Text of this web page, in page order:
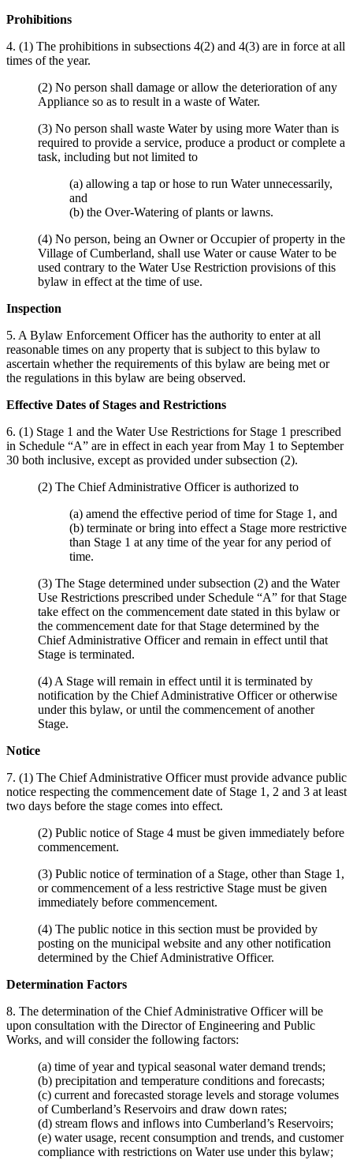
Prohibitions
4. (1) The prohibitions in subsections 4(2) and 4(3) are in force at all
times of the year.
(2) No person shall damage or allow the deterioration of any
Appliance so as to result in a waste of Water.
(3) No person shall waste Water by using more Water than is
required to provide a service, produce a product or complete a
task, including but not limited to
(a) allowing a tap or hose to run Water unnecessarily,
and
(b) the Over-Watering of plants or lawns.
(4) No person, being an Owner or Occupier of property in the
Village of Cumberland, shall use Water or cause Water to be
used contrary to the Water Use Restriction provisions of this
bylaw in effect at the time of use.
Inspection
5. A Bylaw Enforcement Officer has the authority to enter at all
reasonable times on any property that is subject to this bylaw to
ascertain whether the requirements of this bylaw are being met or
the regulations in this bylaw are being observed.
Effective Dates of Stages and Restrictions
6. (1) Stage 1 and the Water Use Restrictions for Stage 1 prescribed
in Schedule “A” are in effect in each year from May 1 to September
30 both inclusive, except as provided under subsection (2).
(2) The Chief Administrative Officer is authorized to
(a) amend the effective period of time for Stage 1, and
(b) terminate or bring into effect a Stage more restrictive
than Stage 1 at any time of the year for any period of
time.
(3) The Stage determined under subsection (2) and the Water
Use Restrictions prescribed under Schedule “A” for that Stage
take effect on the commencement date stated in this bylaw or
the commencement date for that Stage determined by the
Chief Administrative Officer and remain in effect until that
Stage is terminated.
(4) A Stage will remain in effect until it is terminated by
notification by the Chief Administrative Officer or otherwise
under this bylaw, or until the commencement of another
Stage.
Notice
7. (1) The Chief Administrative Officer must provide advance public
notice respecting the commencement date of Stage 1, 2 and 3 at least
two days before the stage comes into effect.
(2) Public notice of Stage 4 must be given immediately before
commencement.
(3) Public notice of termination of a Stage, other than Stage 1,
or commencement of a less restrictive Stage must be given
immediately before commencement.
(4) The public notice in this section must be provided by
posting on the municipal website and any other notification
determined by the Chief Administrative Officer.
Determination Factors
8. The determination of the Chief Administrative Officer will be
upon consultation with the Director of Engineering and Public
Works, and will consider the following factors:
(a) time of year and typical seasonal water demand trends;
(b) precipitation and temperature conditions and forecasts;
(c) current and forecasted storage levels and storage volumes
of Cumberland’s Reservoirs and draw down rates;
(d) stream flows and inflows into Cumberland’s Reservoirs;
(e) water usage, recent consumption and trends, and customer
compliance with restrictions on Water use under this bylaw;